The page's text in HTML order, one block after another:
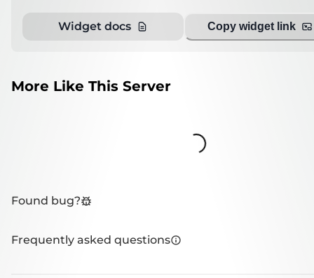
Widget docs Copy widget link
More Like This Server
Loading...
Found bug?
Frequently asked questions